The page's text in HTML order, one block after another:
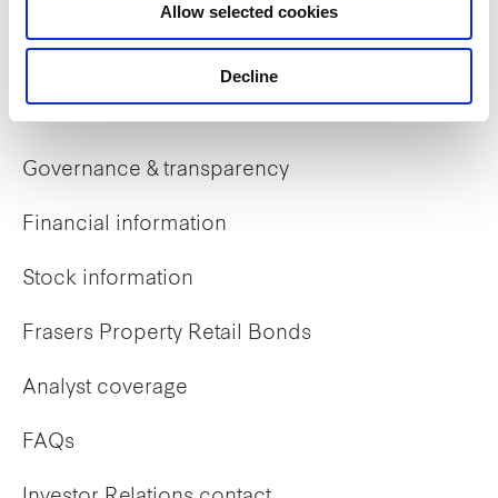
Allow selected cookies
Decline
Early careers
Governance & transparency
Financial information
Stock information
Frasers Property Retail Bonds
Analyst coverage
FAQs